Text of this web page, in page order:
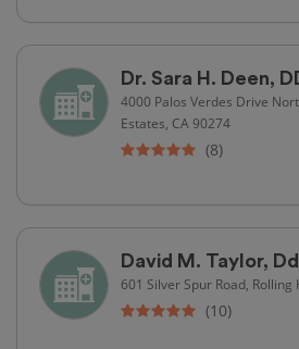
Dr. Sara H. Deen,
4000 Palos Verdes Drive
Estates, CA 90274
(8)
David M. Taylor,
601 Silver Spur Road,
(10)